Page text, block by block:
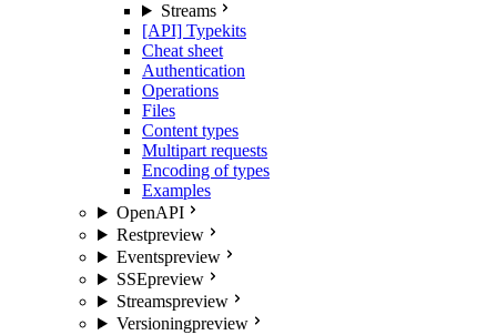
Streams
[API] Typekits
Cheat sheet
Authentication
Operations
Files
Content types
Multipart requests
Encoding of types
Examples
OpenAPI
Restpreview
Eventspreview
SSEpreview
Streamspreview
Versioningpreview